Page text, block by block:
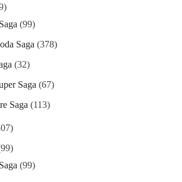
(99)
Saga (378)
(32)
Saga (67)
Saga (113)
(99)